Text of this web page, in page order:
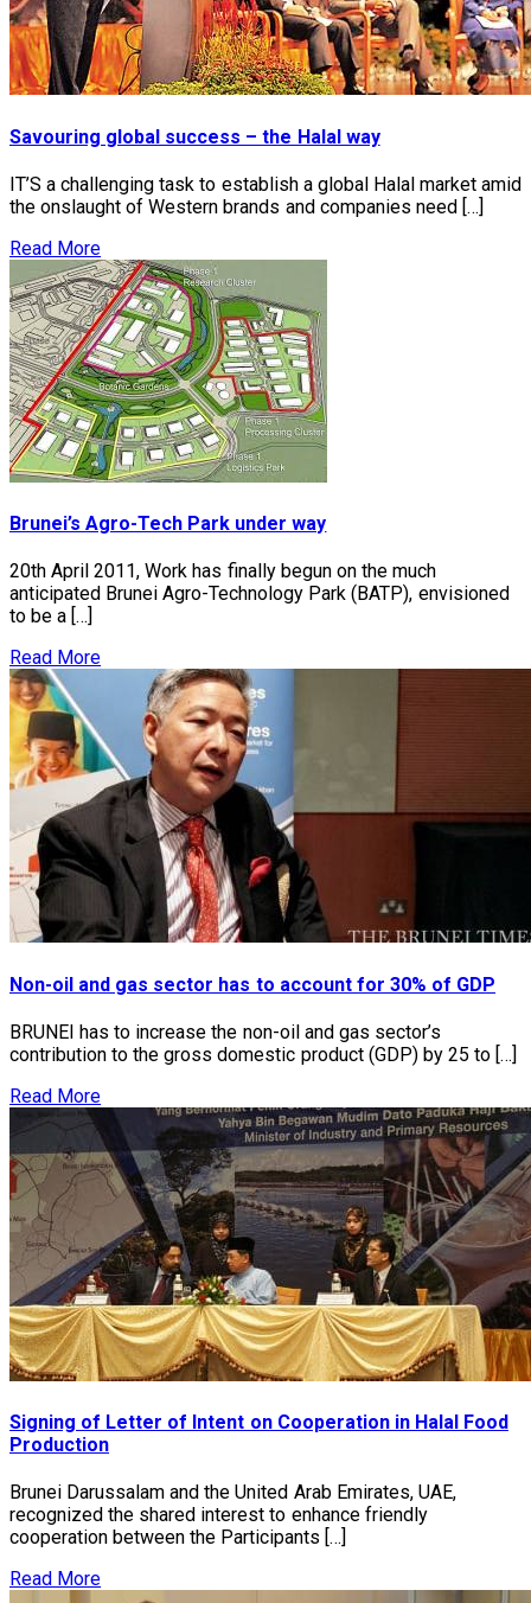
Savouring global success – the Halal way
IT’S a challenging task to establish a global Halal market amid
the onslaught of Western brands and companies need […]
Read More
Brunei’s Agro-Tech Park under way
20th April 2011, Work has finally begun on the much
anticipated Brunei Agro-Technology Park (BATP), envisioned
to be a […]
Read More
Non-oil and gas sector has to account for 30% of GDP
BRUNEI has to increase the non-oil and gas sector’s
contribution to the gross domestic product (GDP) by 25 to […]
Read More
Signing of Letter of Intent on Cooperation in Halal Food
Production
Brunei Darussalam and the United Arab Emirates, UAE,
recognized the shared interest to enhance friendly
cooperation between the Participants […]
Read More